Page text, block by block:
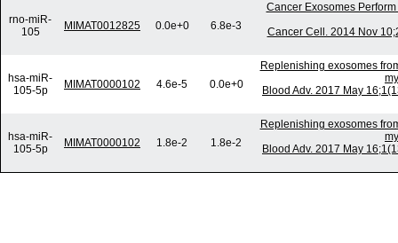
rno-miR-
105
MIMAT0012825 0.0e+0 6.8e-3
Cancer Exosomes
Cancer Cell. 2014 Nov
hsa-miR-
105-5p
MIMAT0000102 4.6e-5 0.0e+0
Replenishing exosomes
Blood Adv. 2017 May
hsa-miR-
105-5p
MIMAT0000102 1.8e-2 1.8e-2
Replenishing exosomes
Blood Adv. 2017 May